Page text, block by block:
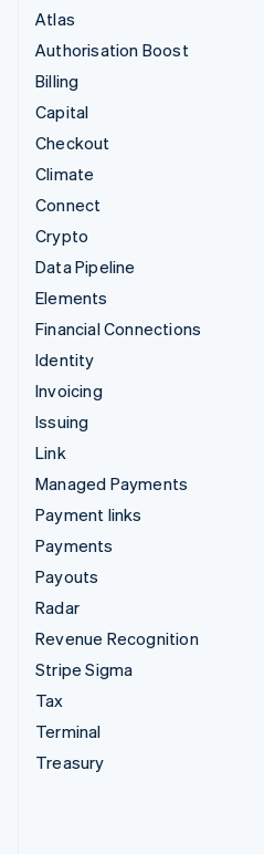
Atlas
Authorisation Boost
Billing
Capital
Checkout
Climate
Connect
Crypto
Data Pipeline
Elements
Financial Connections
Identity
Invoicing
Issuing
Link
Managed Payments
Payment links
Payments
Payouts
Radar
Revenue Recognition
Stripe Sigma
Tax
Terminal
Treasury